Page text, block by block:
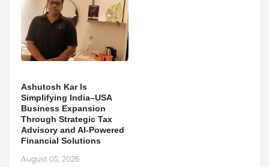
Ashutosh Kar Is
Simplifying India–USA
Business Expansion
Through Strategic Tax
Advisory and AI-Powered
Financial Solutions
August 05, 2026